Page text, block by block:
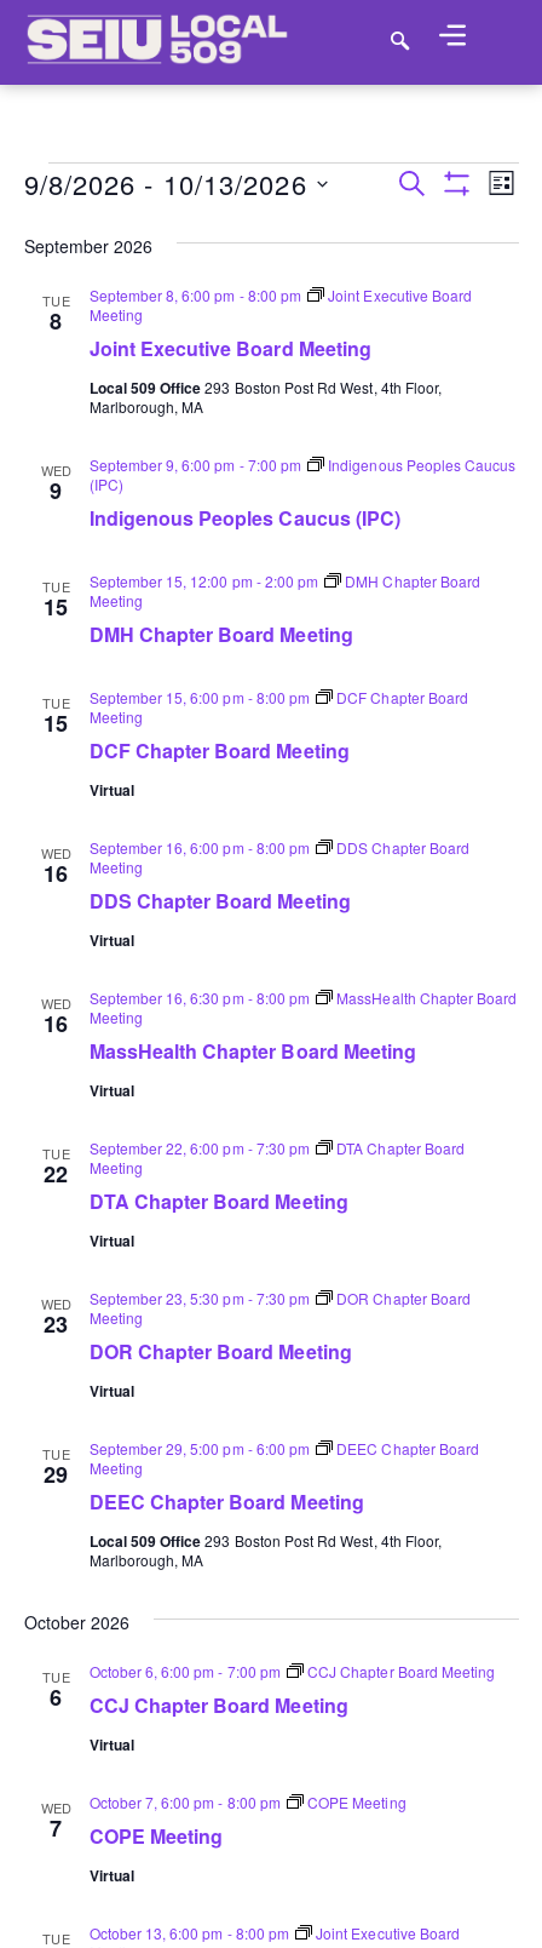
AND
SEARCH
LIST
9/8/2026 - 10/13/2026
DATE.
September 2026
TUE
8
Joint Executive Board Meeting
September 8, 6:00 pm -8:00 pm
Joint Executive Board
Meeting
Local 509 Office293 Boston Post Rd West, 4th Floor,
Marlborough, MA
WED
9
Indigenous Peoples Caucus (IPC)
September 9, 6:00 pm -7:00 pm
Indigenous Peoples Caucus
(IPC)
TUE
15
DMH Chapter Board Meeting
September 15, 12:00 pm -2:00 pm
DMH Chapter Board
Meeting
TUE
15
DCF Chapter Board Meeting
September 15, 6:00 pm -8:00 pm
DCF Chapter Board
Meeting
Virtual
WED
16
DDS Chapter Board Meeting
September 16, 6:00 pm -8:00 pm
DDS Chapter Board
Meeting
Virtual
WED
16
MassHealth Chapter Board Meeting
September 16, 6:30 pm -8:00 pm
MassHealth Chapter Board
Meeting
Virtual
TUE
22
DTA Chapter Board Meeting
September 22, 6:00 pm -7:30 pm
DTA Chapter Board
Meeting
Virtual
WED
23
DOR Chapter Board Meeting
September 23, 5:30 pm -7:30 pm
DOR Chapter Board
Meeting
Virtual
TUE
29
DEEC Chapter Board Meeting
September 29, 5:00 pm -6:00 pm
DEEC Chapter Board
Meeting
Local 509 Office293 Boston Post Rd West, 4th Floor,
Marlborough, MA
October 2026
TUE
6 CCJ Chapter Board Meeting
October 6, 6:00 pm - 7:00 pm CCJ Chapter Board Meeting
Virtual
WED
7 COPE Meeting
October 7, 6:00 pm - 8:00 pm COPE Meeting
Virtual
TUE October 13, 6:00 pm -8:00 pm
Joint Executive Board